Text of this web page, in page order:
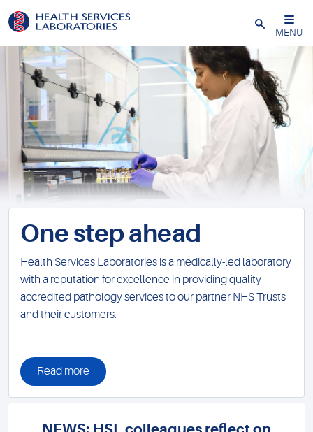
Close
MENU
One step ahead
Health Services Laboratories is a medically-led laboratory
with a reputation for excellence in providing quality
accredited pathology services to our partner NHS Trusts
and their customers.
Read more